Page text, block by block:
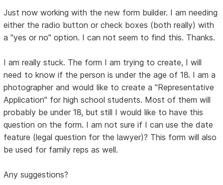
Just now working with the new form builder. I am needing
either the radio button or check boxes (both really) with
a "yes or no" option. I can not seem to find this. Thanks.
I am really stuck. The form I am trying to create, I will
need to know if the person is under the age of 18. I am a
photographer and would like to create a "Representative
Application" for high school students. Most of them will
probably be under 18, but still I would like to have this
question on the form. I am not sure if I can use the date
feature (legal question for the lawyer)? This form will also
be used for family reps as well.
Any suggestions?